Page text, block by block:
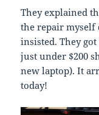
They explained
the repair myself
insisted. They
just under $200
new laptop). It
today!